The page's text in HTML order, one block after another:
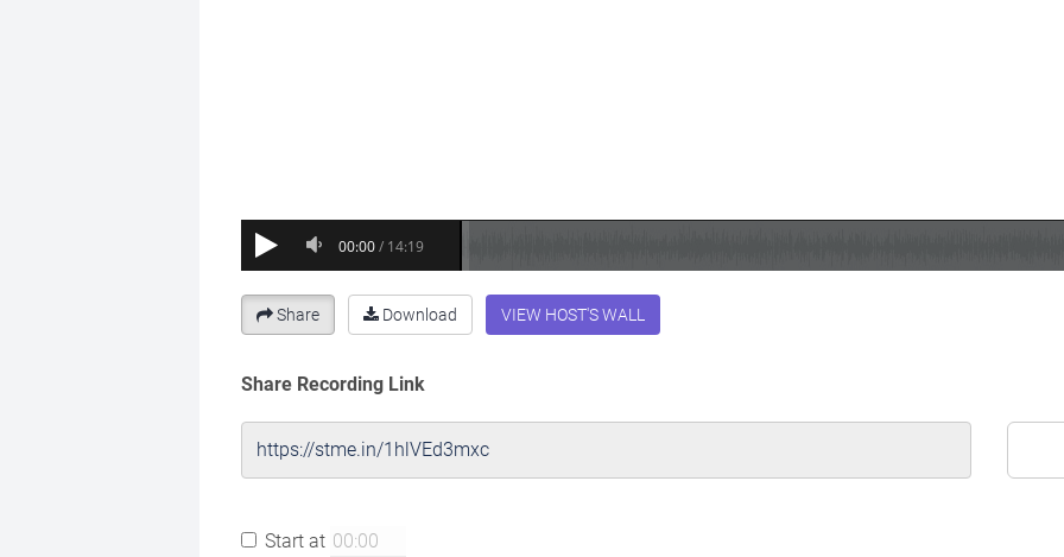
Share Download VIEW HOST'S WALL
Share Recording Link
Start at